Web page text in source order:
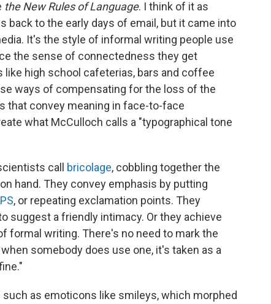
the New Rules of Language. I think of it as
back to the early days of email, but it came into
It's the style of informal writing people use
the sense of connectedness they get
like high school cafeterias, bars and coffee
ways of compensating for the loss of the
that convey meaning in face-to-face
what McCulloch calls a "typographical tone
call bricolage, cobbling together the
hand. They convey emphasis by putting
, or repeating exclamation points. They
suggest a friendly intimacy. Or they achieve
formal writing. There's no need to mark the
somebody does use one, it's taken as a
as emoticons like smileys, which morphed